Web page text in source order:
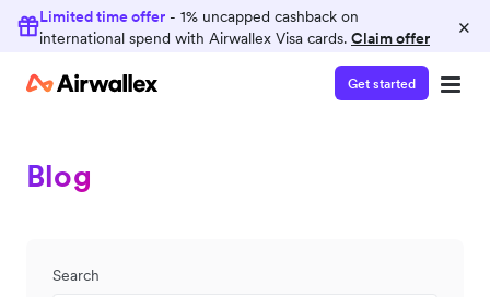
Limited time offer - 1% uncapped cashback on
international spend with Airwallex Visa cards. Claim offer ×
Get started
Blog
Search